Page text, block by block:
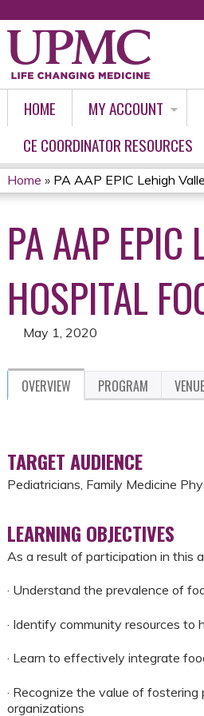
HOME MY ACCOUNT
CE COORDINATOR RESOURCES
YOU
ARE
HERE
Home » PA AAP EPIC Lehigh
PA AAP EPIC
HOSPITAL
May 1, 2020
OVERVIEW PROGRAM VENUE
TARGET AUDIENCE
Pediatricians, Family Medicine
LEARNING OBJECTIVES
As a result of participation in this
· Understand the prevalence of
· Identify community resources
· Learn to effectively integrate
· Recognize the value of
organizations